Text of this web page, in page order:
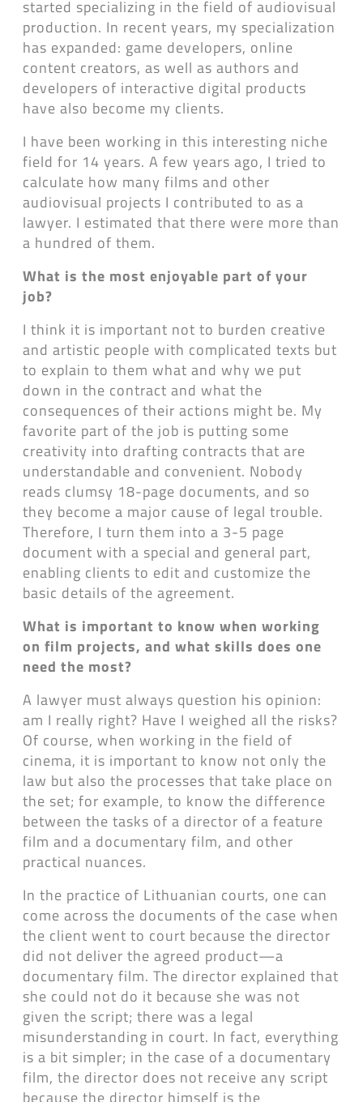
started specializing in the field of audiovisual
production. In recent years, my specialization
has expanded: game developers, online
content creators, as well as authors and
developers of interactive digital products
have also become my clients.
I have been working in this interesting niche
field for 14 years. A few years ago, I tried to
calculate how many films and other
audiovisual projects I contributed to as a
lawyer. I estimated that there were more than
a hundred of them.
What is the most enjoyable part of your
job?
I think it is important not to burden creative
and artistic people with complicated texts but
to explain to them what and why we put
down in the contract and what the
consequences of their actions might be. My
favorite part of the job is putting some
creativity into drafting contracts that are
understandable and convenient. Nobody
reads clumsy 18-page documents, and so
they become a major cause of legal trouble.
Therefore, I turn them into a 3-5 page
document with a special and general part,
enabling clients to edit and customize the
basic details of the agreement.
What is important to know when working
on film projects, and what skills does one
need the most?
A lawyer must always question his opinion:
am I really right? Have I weighed all the risks?
Of course, when working in the field of
cinema, it is important to know not only the
law but also the processes that take place on
the set; for example, to know the difference
between the tasks of a director of a feature
film and a documentary film, and other
practical nuances.
In the practice of Lithuanian courts, one can
come across the documents of the case when
the client went to court because the director
did not deliver the agreed product—a
documentary film. The director explained that
she could not do it because she was not
given the script; there was a legal
misunderstanding in court. In fact, everything
is a bit simpler; in the case of a documentary
film, the director does not receive any script
because the director himself is the